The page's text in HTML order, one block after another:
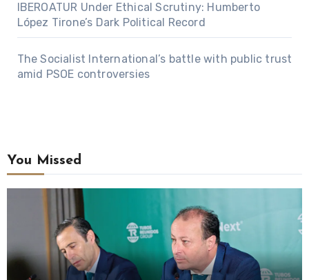
IBEROATUR Under Ethical Scrutiny: Humberto
López Tirone’s Dark Political Record
The Socialist International’s battle with public trust
amid PSOE controversies
You Missed